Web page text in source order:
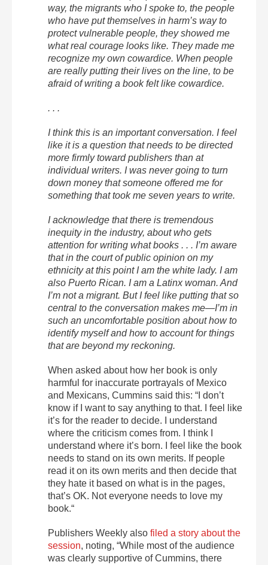
way, the migrants who I spoke to, the people
who have put themselves in harm’s way to
protect vulnerable people, they showed me
what real courage looks like. They made me
recognize my own cowardice. When people
are really putting their lives on the line, to be
afraid of writing a book felt like cowardice.
. . .
I think this is an important conversation. I feel
like it is a question that needs to be directed
more firmly toward publishers than at
individual writers. I was never going to turn
down money that someone offered me for
something that took me seven years to write.
I acknowledge that there is tremendous
inequity in the industry, about who gets
attention for writing what books . . . I’m aware
that in the court of public opinion on my
ethnicity at this point I am the white lady. I am
also Puerto Rican. I am a Latinx woman. And
I’m not a migrant. But I feel like putting that so
central to the conversation makes me—I’m in
such an uncomfortable position about how to
identify myself and how to account for things
that are beyond my reckoning.
When asked about how her book is only
harmful for inaccurate portrayals of Mexico
and Mexicans, Cummins said this: “I don’t
know if I want to say anything to that. I feel like
it’s for the reader to decide. I understand
where the criticism comes from. I think I
understand where it’s born. I feel like the book
needs to stand on its own merits. If people
read it on its own merits and then decide that
they hate it based on what is in the pages,
that’s OK. Not everyone needs to love my
book.“
Publishers Weekly also filed a story about the
session, noting, “While most of the audience
was clearly supportive of Cummins, there